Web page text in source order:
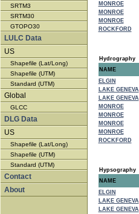
SRTM3
SRTM30
GTOPO30
LULC Data
US
Shapefile (Lat/Long)
Shapefile (UTM)
Standard (UTM)
Global
GLCC
DLG Data
US
Shapefile (Lat/Long)
Shapefile (UTM)
Standard (UTM)
Contact
About
MONROE
MONROE
MONROE
ROCKFORD
Hydrography
NAME
ELGIN
LAKE GENEVA
LAKE GENEVA
MONROE
MONROE
MONROE
MONROE
ROCKFORD
Hypsography
NAME
ELGIN
LAKE GENEVA
LAKE GENEVA